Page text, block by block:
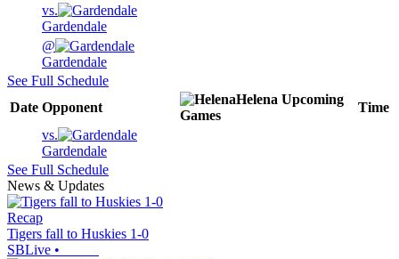
vs.
Gardendale
@
Gardendale
See Full Schedule
Date Opponent
Helena Upcoming
Games
Time
vs.
Gardendale
See Full Schedule
News & Updates
Recap
Tigers fall to Huskies 1-0
SBLive •